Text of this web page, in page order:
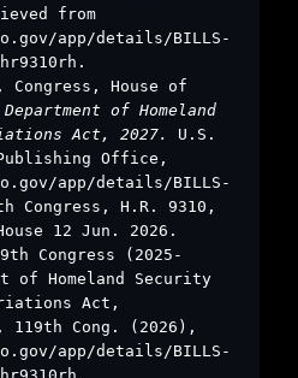
from
app/details/BILLS-
House of
Department of Homeland
Act, 2027. U.S.
Publishing Office,
app/details/BILLS-
Congress, H.R. 9310,
12 Jun. 2026.
Congress (2025-
of Homeland Security
Act,
119th Cong. (2026),
app/details/BILLS-